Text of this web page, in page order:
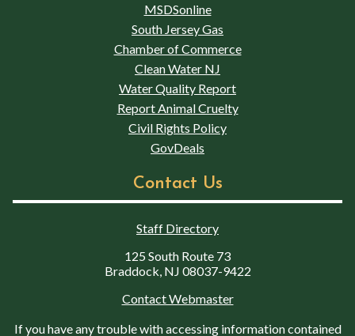
MSDSonline
South Jersey Gas
Chamber of Commerce
Clean Water NJ
Water Quality Report
Report Animal Cruelty
Civil Rights Policy
GovDeals
Contact Us
Staff Directory
125 South Route 73
Braddock, NJ 08037-9422
Contact Webmaster
If you have any trouble with accessing information contained